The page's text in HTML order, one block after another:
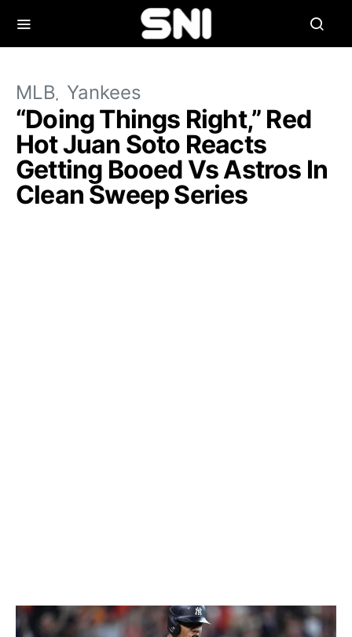
MLB Yankees
“Doing Things Right,” Red
Hot Juan Soto Reacts
Getting Booed Vs Astros In
Clean Sweep Series